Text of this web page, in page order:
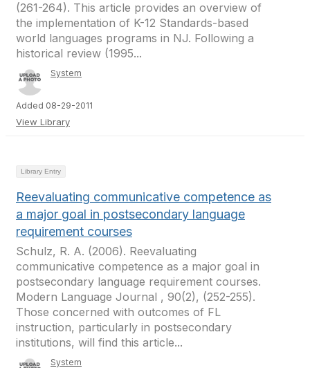
(261-264). This article provides an overview of
the implementation of K-12 Standards-based
world languages programs in NJ. Following a
historical review (1995...
System
Added 08-29-2011
View Library
Library Entry
Reevaluating communicative competence as
a major goal in postsecondary language
requirement courses
Schulz, R. A. (2006). Reevaluating
communicative competence as a major goal in
postsecondary language requirement courses.
Modern Language Journal , 90(2), (252-255).
Those concerned with outcomes of FL
instruction, particularly in postsecondary
institutions, will find this article...
System